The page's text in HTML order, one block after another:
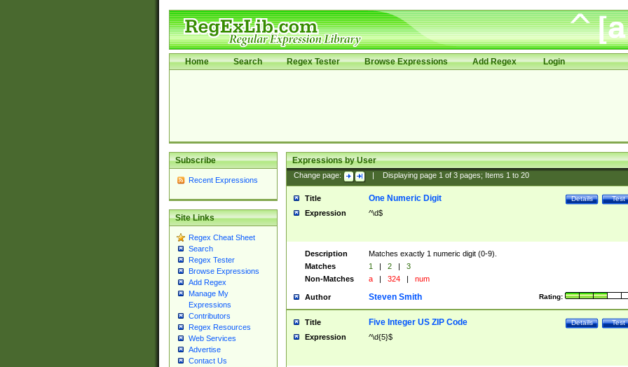
Home Search Regex Tester Browse Expressions Add Regex Login
Subscribe
Recent Expressions
Site Links
Regex Cheat Sheet
Search
Regex Tester
Browse Expressions
Add Regex
Manage My
Expressions
Contributors
Regex Resources
Web Services
Advertise
Contact Us
Expressions by User
Change page: Displaying page 1of 3pages; Items 1to 20
Title Test
Details
One Numeric Digit
Expression ^\d$
Description
Matches exactly 1 numeric digit (0-9).
Matches
1 | 2 |
3
Non-Matches
a | 324 | num
Author Rating:
Steven Smith
Title Test
Details
Five Integer US ZIP Code
Expression ^\d{5}$